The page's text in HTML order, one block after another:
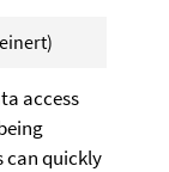
access
can quickly